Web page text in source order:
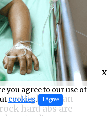
you agree to our use of
cookies. I Agree
x
red light for an
hard abs are